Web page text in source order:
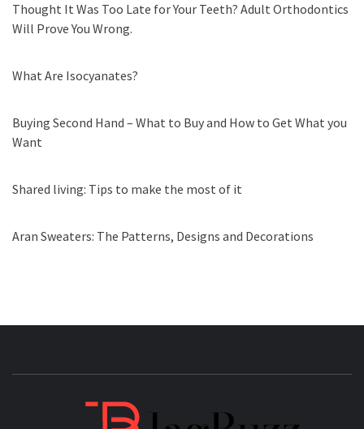
Thought It Was Too Late for Your Teeth? Adult Orthodontics
Will Prove You Wrong.
What Are Isocyanates?
Buying Second Hand – What to Buy and How to Get What you
Want
Shared living: Tips to make the most of it
Aran Sweaters: The Patterns, Designs and Decorations